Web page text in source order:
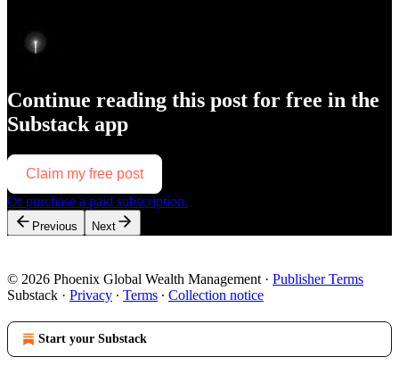
Continue reading this post for free in the
Substack app
Claim my free post
Or purchase a paid subscription.
Previous Next
© 2026 Phoenix Global Wealth Management · Publisher Terms
Substack · Privacy ∙ Terms ∙ Collection notice
Start your Substack